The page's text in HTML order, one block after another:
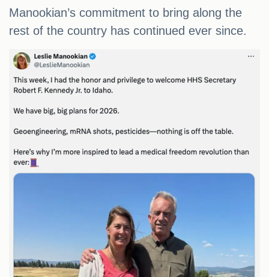
Manookian’s commitment to bring along the
rest of the country has continued ever since.